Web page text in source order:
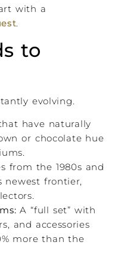
with a
.
to
evolving.
have naturally
or chocolate hue
from the 1980s and
newest frontier,
A “full set” with
and accessories
more than the